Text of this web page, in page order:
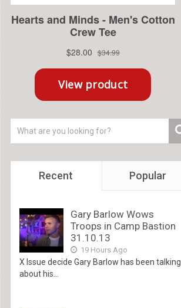
Recent Popular
Gary Barlow Wows
Troops in Camp Bastion
31.10.13
19 Hours Ago
X Issue decide Gary Barlow has been talking
about his...